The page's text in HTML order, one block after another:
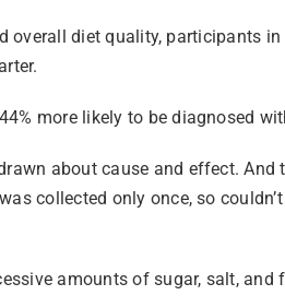
diet quality, participants in
more likely to be diagnosed
about cause and effect. And
collected only once, so
amounts of sugar, salt,